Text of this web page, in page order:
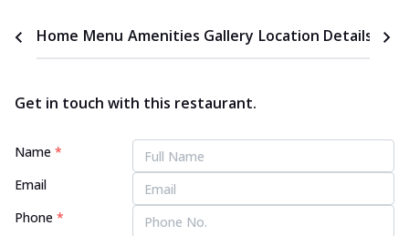
Home Menu Amenities Gallery Location Details
Get in touch with this restaurant.
Name *
Email
Phone *